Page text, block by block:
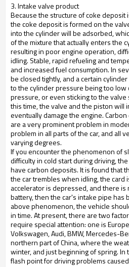
3. Intake valve product
Because the structure of coke deposit
the coke deposit is formed on the
into the cylinder will be adsorbed,
of the mixture that actually enters the
resulting in poor engine operation,
idling. Stable, rapid refueling and
and increased fuel consumption. In
be closed tightly, and a certain
to the cylinder pressure being too
pressure, or even sticking to the
this time, the valve and the piston will
eventually damage the engine.
are a very prominent problem in
problem in all parts of the car, and all
varying degrees.
If you encounter the phenomenon of
difficulty in cold start during driving,
have carbon deposits. It is found that
the car trembles when idling, the card
accelerator is depressed, and there is
battery, then the car's intake pipe has
above phenomenon, the vehicle
in time. At present, there are two
require special attention: one is
Volkswagen, Audi, BMW, Mercedes-
northern part of China, where the
winter, and just beginning of spring. In
flash point for driving problems